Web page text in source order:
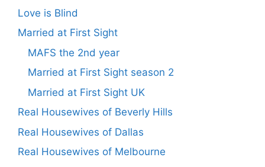
Love is Blind
Married at First Sight
MAFS the 2nd year
Married at First Sight season 2
Married at First Sight UK
Real Housewives of Beverly Hills
Real Housewives of Dallas
Real Housewives of Melbourne